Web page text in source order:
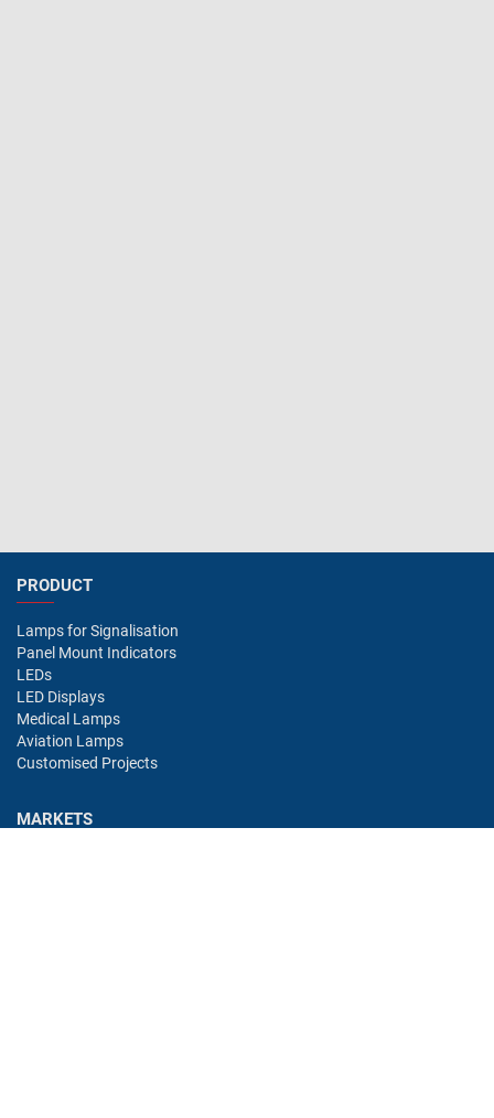
PRODUCT
Lamps for Signalisation
Panel Mount Indicators
LEDs
LED Displays
Medical Lamps
Aviation Lamps
Customised Projects
MARKETS